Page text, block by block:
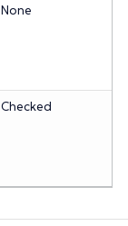
None
Checked